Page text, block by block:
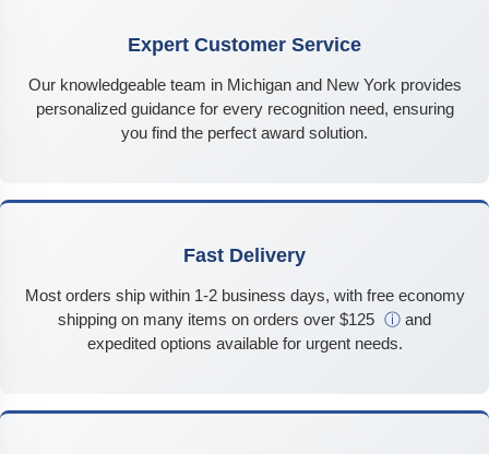
Expert Customer Service
Our knowledgeable team in Michigan and New York provides
personalized guidance for every recognition need, ensuring
you find the perfect award solution.
Fast Delivery
Most orders ship within 1-2 business days, with free economy
shipping on many items on orders over $125 ⓘ and
expedited options available for urgent needs.